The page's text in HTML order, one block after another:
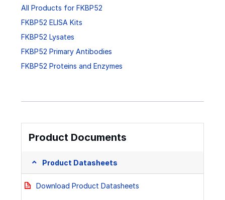
All Products for FKBP52
FKBP52 ELISA Kits
FKBP52 Lysates
FKBP52 Primary Antibodies
FKBP52 Proteins and Enzymes
Product Documents
Product Datasheets
Download Product Datasheets